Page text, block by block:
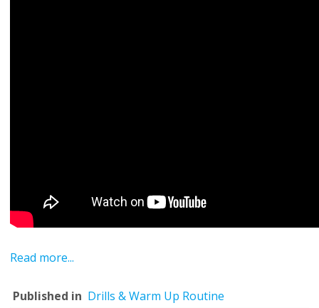
Read more...
Published in Drills & Warm Up Routine